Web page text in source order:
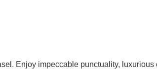
Enjoy impeccable punctuality, luxurious